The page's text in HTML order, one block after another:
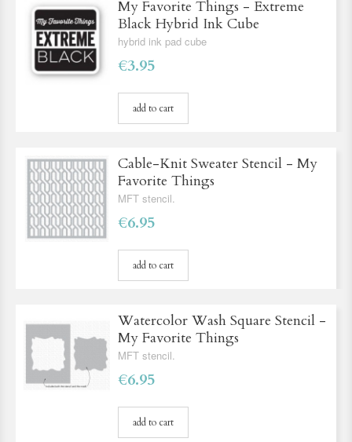
My Favorite Things - Extreme
Black Hybrid Ink Cube
hybrid ink pad cube
€3.95
add to cart
Cable-Knit Sweater Stencil - My
Favorite Things
MFT stencil.
€6.95
add to cart
Watercolor Wash Square Stencil -
My Favorite Things
MFT stencil.
€6.95
add to cart